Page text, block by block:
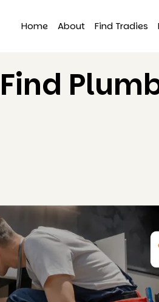
Home About Find Tradies